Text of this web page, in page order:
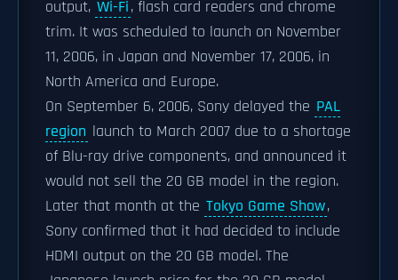
output, Wi-Fi, flash card readers and chrome
trim. It was scheduled to launch on November
11, 2006, in Japan and November 17, 2006, in
North America and Europe.
On September 6, 2006, Sony delayed the PAL
region launch to March 2007 due to a shortage
of Blu-ray drive components, and announced it
would not sell the 20 GB model in the region.
Later that month at the Tokyo Game Show,
Sony confirmed that it had decided to include
HDMI output on the 20 GB model. The